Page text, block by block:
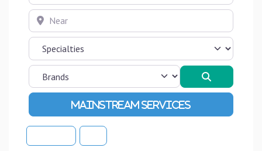
Near
Advanced Filters